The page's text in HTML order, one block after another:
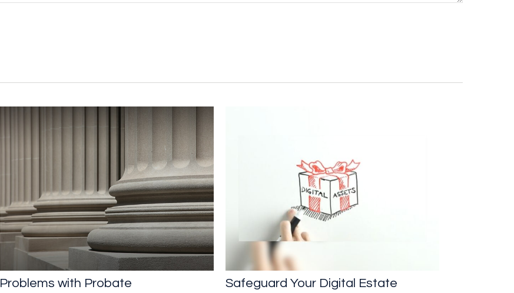
Problems with Probate Safeguard Your Digital Estate